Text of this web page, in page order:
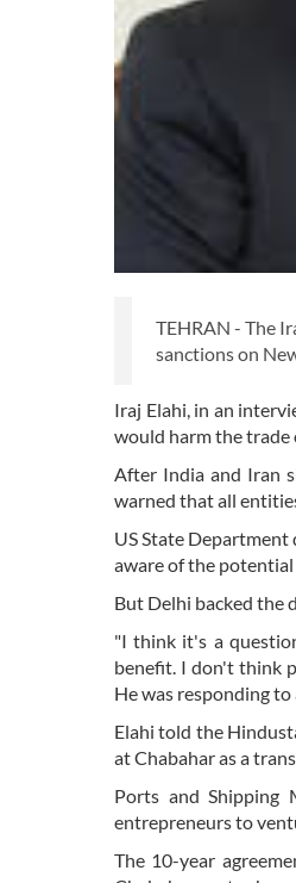
TEHRAN - The
sanctions on
Iraj Elahi, in an
would harm the trade
After India and Iran
warned that all
US State
aware of the
But Delhi backed the
"I think it's a
benefit. I don't think
He was responding
Elahi told the
at Chabahar as a
Ports and Shipping
entrepreneurs to
The 10-year